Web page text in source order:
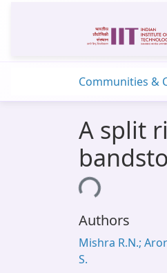
Communities &
A split
Loading...
Authors
Mishra R.N.;
S.